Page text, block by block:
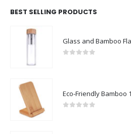
BEST SELLING PRODUCTS
Glass and Bamboo
Eco-Friendly Bamboo